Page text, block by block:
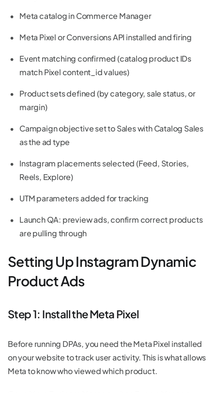
Meta catalog in Commerce Manager
Meta Pixel or Conversions API installed and firing
Event matching confirmed (catalog product IDs
match Pixel content_id values)
Product sets defined (by category, sale status, or
margin)
Campaign objective set to Sales with Catalog Sales
as the ad type
Instagram placements selected (Feed, Stories,
Reels, Explore)
UTM parameters added for tracking
Launch QA: preview ads, confirm correct products
are pulling through
Setting Up Instagram Dynamic
Product Ads
Step 1: Install the Meta Pixel
Before running DPAs, you need the Meta Pixel installed
on your website to track user activity. This is what allows
Meta to know who viewed which product.